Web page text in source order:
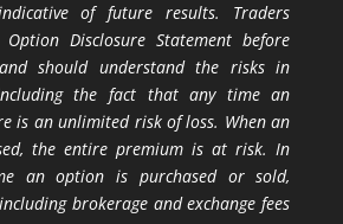
of future results. Traders
Disclosure Statement before
should understand the risks in
the fact that any time an
is an unlimited risk of loss. When an
the entire premium is at risk. In
an option is purchased or sold,
brokerage and exchange fees